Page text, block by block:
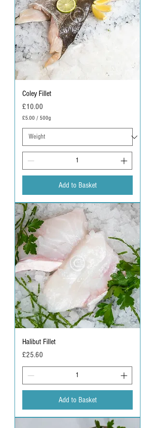
Coley Fillet
Price
£10.00
£5.00 / 500g
0
0
G
r
a
m
s
Add to Basket
Halibut Fillet
Price
£25.60
Add to Basket